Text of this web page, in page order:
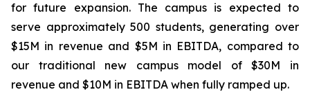
for future expansion. The campus is expected to
serve approximately 500 students, generating over
$15M in revenue and $5M in EBITDA, compared to
our traditional new campus model of $30M in
revenue and $10M in EBITDA when fully ramped up.